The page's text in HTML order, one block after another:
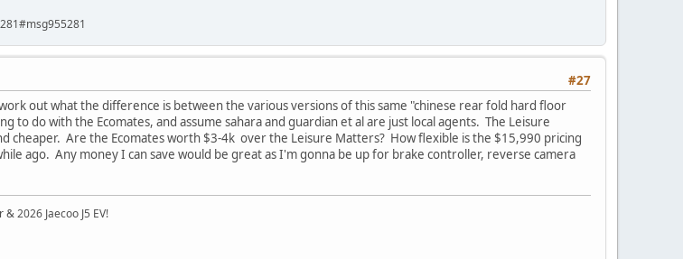
#27
out what the difference is between the various versions of this same "chinese rear fold hard floor
to do with the Ecomates, and assume sahara and guardian et al are just local agents. The Leisure
cheaper. Are the Ecomates worth $3-4k over the Leisure Matters? How flexible is the $15,990 pricing
ago. Any money I can save would be great as I'm gonna be up for brake controller, reverse camera
2026 Jaecoo J5 EV!